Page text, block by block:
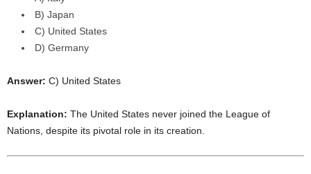
B) Japan
C) United States
D) Germany
Answer: C) United States
Explanation: The United States never joined the League of
Nations, despite its pivotal role in its creation.